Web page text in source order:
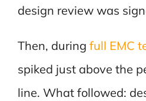
design review was
Then, during full EMC
spiked just above the
line. What followed: